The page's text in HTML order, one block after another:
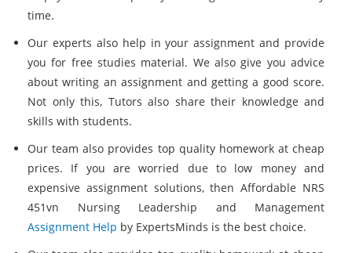
time.
Our experts also help in your assignment and provide
you for free studies material. We also give you advice
about writing an assignment and getting a good score.
Not only this, Tutors also share their knowledge and
skills with students.
Our team also provides top quality homework at cheap
prices. If you are worried due to low money and
expensive assignment solutions, then Affordable NRS
451vn Nursing Leadership and Management
Assignment Help by ExpertsMinds is the best choice.